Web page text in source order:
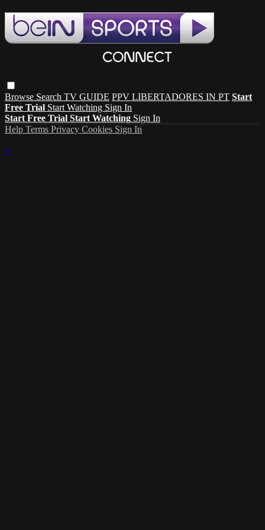
Browse Search TV GUIDE PPV LIBERTADORES IN PT Start
Free Trial Start Watching Sign In
Start Free Trial Start Watching Sign In
Help Terms Privacy Cookies Sign In
×